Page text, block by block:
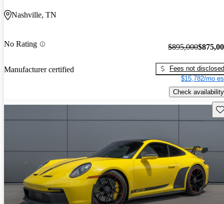
Nashville, TN
No Rating
Manufacturer certified
$895,000
Fees not disclosed
$15,782/mo
Check availability